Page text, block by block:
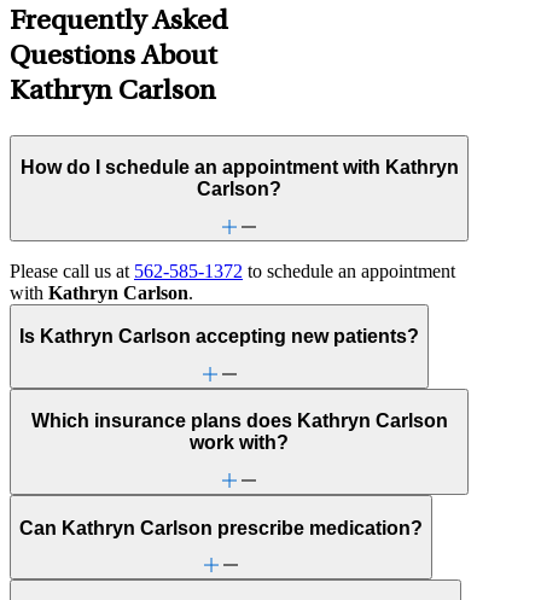
Frequently Asked
Questions About
Kathryn Carlson
How do I schedule an appointment with Kathryn
Carlson?
Please call us at 562-585-1372 to schedule an appointment
with Kathryn Carlson.
Is Kathryn Carlson accepting new patients?
Which insurance plans does Kathryn Carlson
work with?
Can Kathryn Carlson prescribe medication?